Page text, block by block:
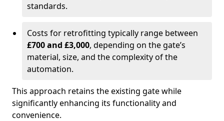
standards.
Costs for retrofitting typically range between
£700 and £3,000, depending on the gate’s
material, size, and the complexity of the
automation.
This approach retains the existing gate while
significantly enhancing its functionality and
convenience.